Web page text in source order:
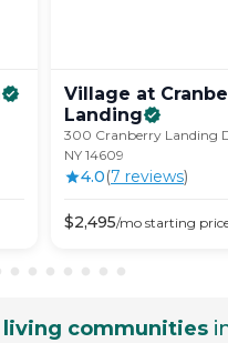
Village at
Landing
300 Cranberry Landing
NY 14609
4.0(7 reviews)
$2,495/mo starting
communities